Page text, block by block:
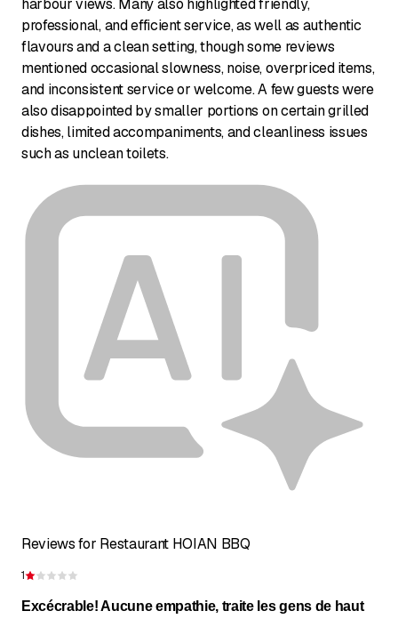
harbour views. Many also highlighted friendly,
professional, and efficient service, as well as authentic
flavours and a clean setting, though some reviews
mentioned occasional slowness, noise, overpriced items,
and inconsistent service or welcome. A few guests were
also disappointed by smaller portions on certain grilled
dishes, limited accompaniments, and cleanliness issues
such as unclean toilets.
Reviews for Restaurant HOIAN BBQ
1
Excécrable! Aucune empathie, traite les gens de haut